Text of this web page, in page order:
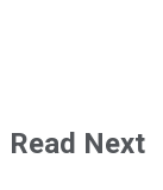
Read Next